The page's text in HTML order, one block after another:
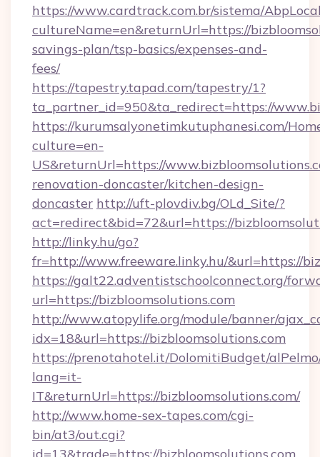
https://www.cardtrack.com.br/sistema/
cultureName=en&returnUrl=https://
savings-plan/tsp-basics/expenses-and-
fees/
https://tapestry.tapad.com/tapestry/1?
ta_partner_id=950&ta_redirect=https://
https://kurumsalyonetimkutuphanesi.com/
culture=en-
US&returnUrl=https://
renovation-doncaster/kitchen-design-
doncaster http://uft-plovdiv.bg/OLd_Site/?
act=redirect&bid=72&url=https://
http://linky.hu/go?
fr=http://www.freeware.linky.hu/&url=https://
https://galt22.adventistschoolconnect.org/
url=https://bizbloomsolutions.com
http://www.atopylife.org/module/banner/
idx=18&url=https://bizbloomsolutions.com
https://prenotahotel.it/DolomitiBudget/
lang=it-
IT&returnUrl=https://bizbloomsolutions.com/
http://www.home-sex-tapes.com/cgi-
bin/at3/out.cgi?